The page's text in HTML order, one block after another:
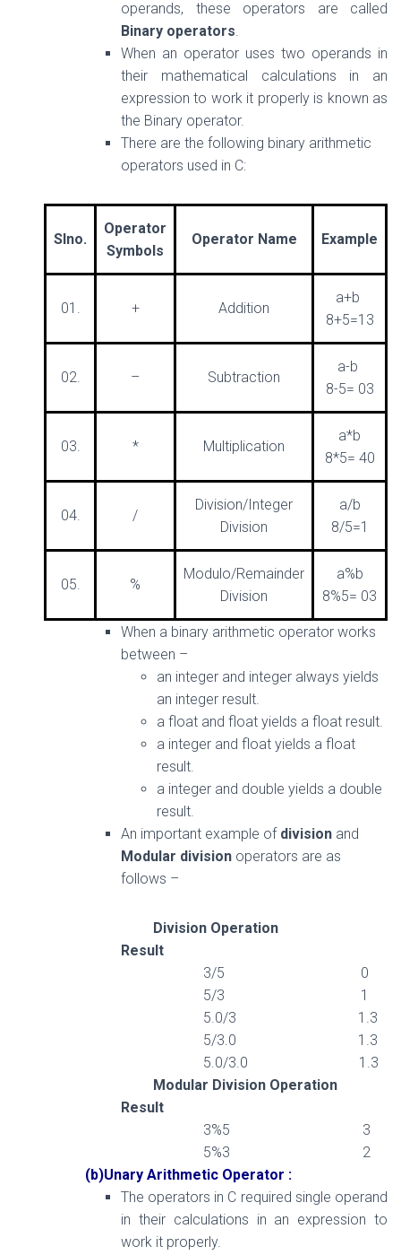
operands, these operators are called
Binary operators.
When an operator uses two operands in
their mathematical calculations in an
expression to work it properly is known as
the Binary operator.
There are the following binary arithmetic
operators used in C:
Slno.
Operator
Symbols
Operator Name Example
01. + Addition
a+b
8+5=13
02. – Subtraction
a-b
8-5= 03
03. * Multiplication
a*b
8*5= 40
04. /
Division/Integer
Division
a/b
8/5=1
05. %
Modulo/Remainder
Division
a%b
8%5= 03
When a binary arithmetic operator works
between –
an integer and integer always yields
an integer result.
a float and float yields a float result.
a integer and float yields a float
result.
a integer and double yields a double
result.
An important example of division and
Modular division operators are as
follows –
Division Operation
Result
3/5 0
5/3 1
5.0/3 1.3
5/3.0 1.3
5.0/3.0 1.3
Modular Division Operation
Result
3%5 3
5%3 2
(b)Unary Arithmetic Operator :
The operators in C required single operand
in their calculations in an expression to
work it properly.